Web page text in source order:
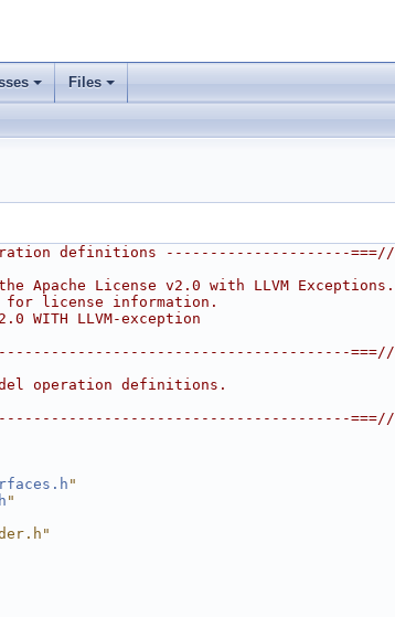
Files
definitions ---------------------===//
Apache License v2.0 with LLVM Exceptions.
for license information.
WITH LLVM-exception
===//
operation definitions.
===//
"
"